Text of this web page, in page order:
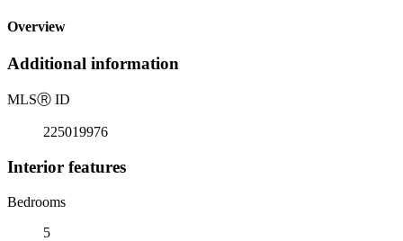
Overview
Additional information
MLSⓇ ID
225019976
Interior features
Bedrooms
5